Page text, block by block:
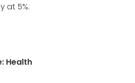
at 5%.
Health